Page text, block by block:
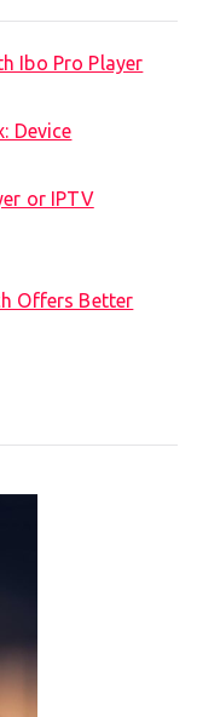
Ibo Pro Player
Device
or IPTV
Offers Better